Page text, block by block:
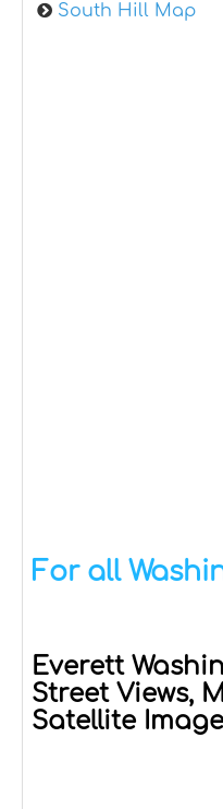
South Hill Map
For all
Everett
Street Views,
Satellite